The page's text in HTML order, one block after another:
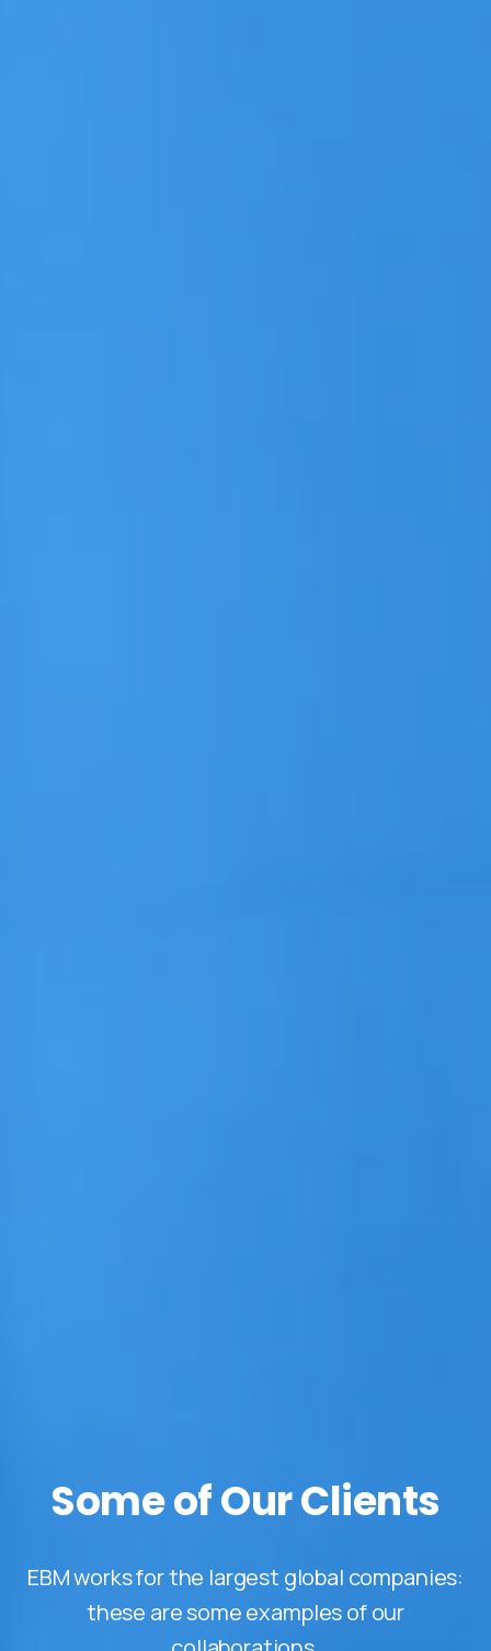
Some of Our Clients
EBM works for the largest global companies:
these are some examples of our